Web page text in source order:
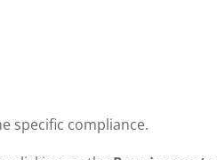
specific compliance.